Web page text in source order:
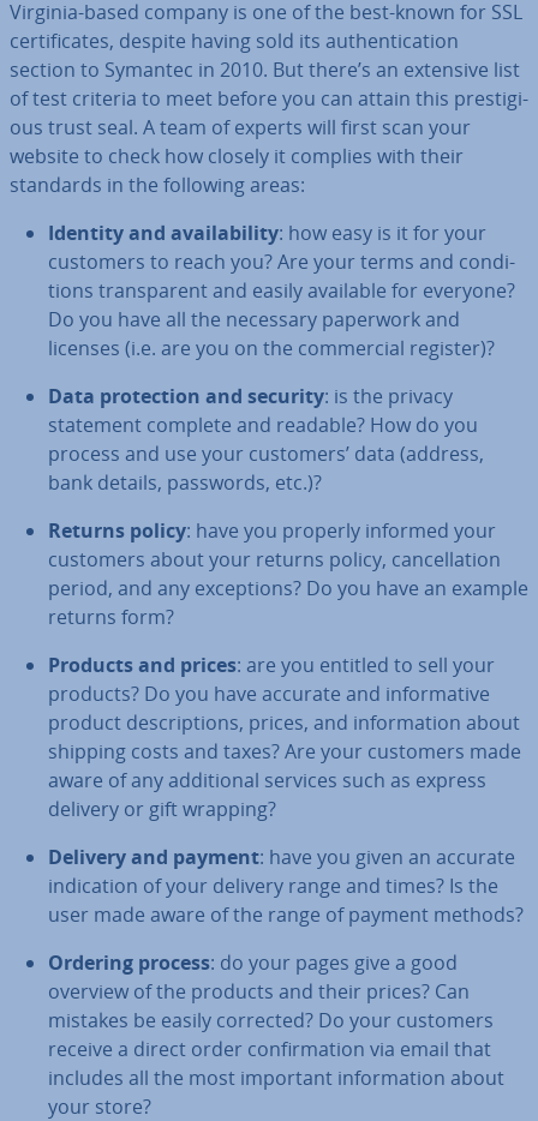
Virginia-based company is one of the best-known for SSL
cer­ti­fic­ates, despite having sold its au­then­tic­a­tion
section to Symantec in 2010. But there’s an extensive list
of test criteria to meet before you can attain this pres­ti­gi­
ous trust seal. A team of experts will first scan your
website to check how closely it complies with their
standards in the following areas:
Identity and avail­ab­il­ity: how easy is it for your
customers to reach you? Are your terms and con­di­
tions trans­par­ent and easily available for everyone?
Do you have all the necessary paperwork and
licenses (i.e. are you on the com­mer­cial register)?
Data pro­tec­tion and security: is the privacy
statement complete and readable? How do you
process and use your customers’ data (address,
bank details, passwords, etc.)?
Returns policy: have you properly informed your
customers about your returns policy, can­cel­la­tion
period, and any ex­cep­tions? Do you have an example
returns form?
Products and prices: are you entitled to sell your
products? Do you have accurate and in­form­at­ive
product de­scrip­tions, prices, and in­form­a­tion about
shipping costs and taxes? Are your customers made
aware of any ad­di­tion­al services such as express
delivery or gift wrapping?
Delivery and payment: have you given an accurate
in­dic­a­tion of your delivery range and times? Is the
user made aware of the range of payment methods?
Ordering process: do your pages give a good
overview of the products and their prices? Can
mistakes be easily corrected? Do your customers
receive a direct order con­firm­a­tion via email that
includes all the most important in­form­a­tion about
your store?